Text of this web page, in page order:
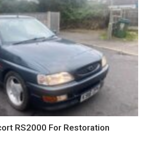
RS2000 For Restoration